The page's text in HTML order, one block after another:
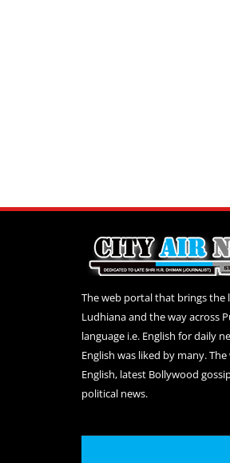
The web portal that brings the
Ludhiana and the way across
language i.e. English for daily
English was liked by many.
English, latest Bollywood
political news.